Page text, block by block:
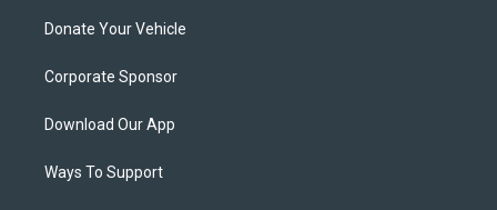
Donate Your Vehicle
Corporate Sponsor
Download Our App
Ways To Support